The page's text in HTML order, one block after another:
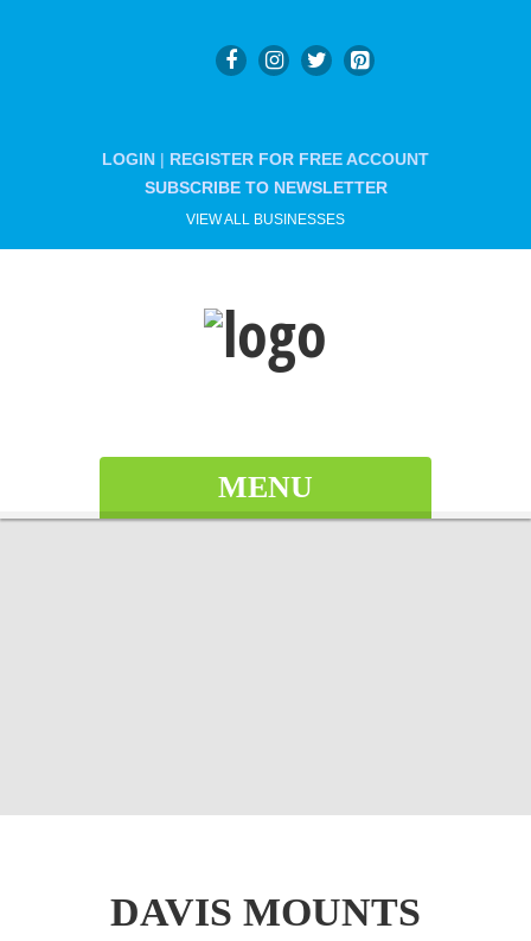
LOGIN | REGISTER FOR FREE ACCOUNT
SUBSCRIBE TO NEWSLETTER
VIEW ALL BUSINESSES
MENU
DAVIS MOUNTS